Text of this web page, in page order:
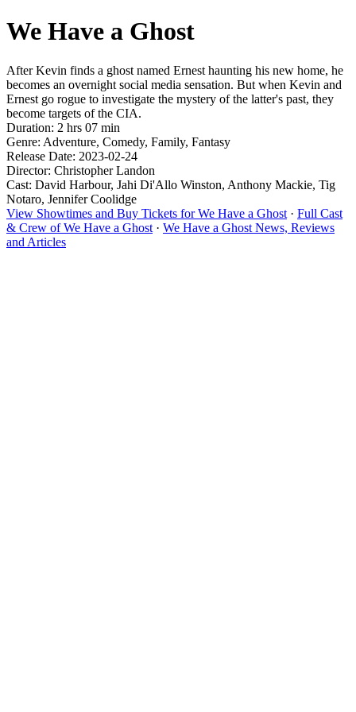
We Have a Ghost
After Kevin finds a ghost named Ernest haunting his new home, he
becomes an overnight social media sensation. But when Kevin and
Ernest go rogue to investigate the mystery of the latter's past, they
become targets of the CIA.
Duration: 2 hrs 07 min
Genre: Adventure, Comedy, Family, Fantasy
Release Date: 2023-02-24
Director: Christopher Landon
Cast: David Harbour, Jahi Di'Allo Winston, Anthony Mackie, Tig
Notaro, Jennifer Coolidge
View Showtimes and Buy Tickets for We Have a Ghost · Full Cast
& Crew of We Have a Ghost · We Have a Ghost News, Reviews
and Articles